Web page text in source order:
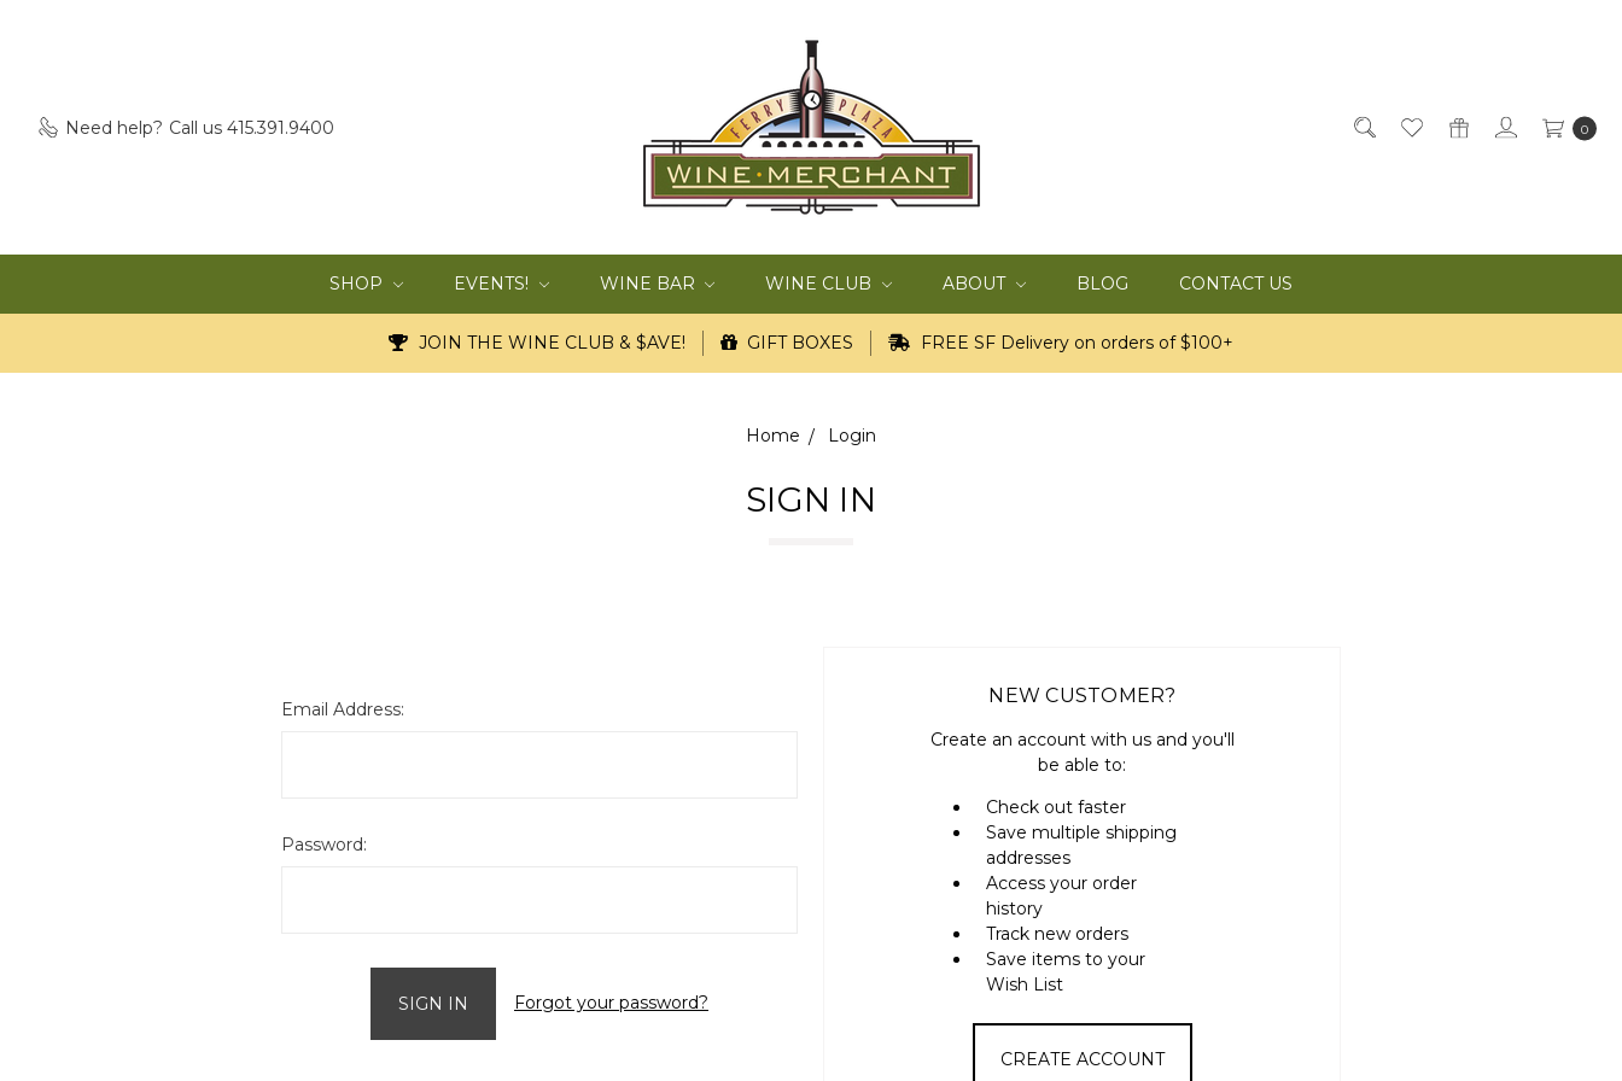
Need help? Call us 415.391.9400 0
SHOP EVENTS! WINE BAR WINE CLUB ABOUT BLOG CONTACT US
JOIN THE WINE CLUB & $AVE! GIFT BOXES FREE SF Delivery on orders of $100+
Home Login
SIGN IN
Email Address:
Password:
Forgot your password?
NEW CUSTOMER?
Create an account with us and you'll
be able to:
Check out faster
Save multiple shipping
addresses
Access your order
history
Track new orders
Save items to your
Wish List
CREATE ACCOUNT